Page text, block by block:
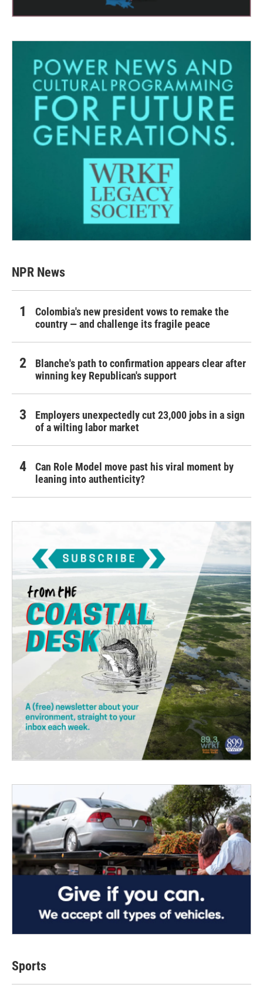
NPR News
Colombia's new president vows to remake the
country — and challenge its fragile peace
Blanche's path to confirmation appears clear after
winning key Republican's support
Employers unexpectedly cut 23,000 jobs in a sign
of a wilting labor market
Can Role Model move past his viral moment by
leaning into authenticity?
Sports